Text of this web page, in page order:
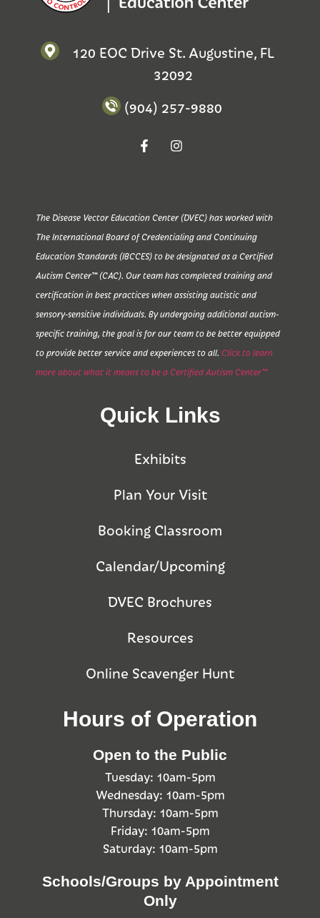
120 EOC Drive St. Augustine, FL
32092
(904) 257-9880
The Disease Vector Education Center (DVEC) has worked with
The International Board of Credentialing and Continuing
Education Standards (IBCCES) to be designated as a Certified
Autism Center™ (CAC). Our team has completed training and
certification in best practices when assisting autistic and
sensory-sensitive individuals. By undergoing additional autism-
specific training, the goal is for our team to be better equipped
to provide better service and experiences to all. Click to learn
more about what it means to be a Certified Autism Center™
Quick Links
Exhibits
Plan Your Visit
Booking Classroom
Calendar/Upcoming
DVEC Brochures
Resources
Online Scavenger Hunt
Hours of Operation
Open to the Public
Tuesday: 10am-5pm
Wednesday: 10am-5pm
Thursday: 10am-5pm
Friday: 10am-5pm
Saturday: 10am-5pm
Schools/Groups by Appointment
Only